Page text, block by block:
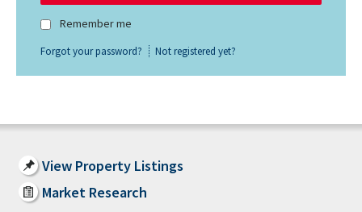
Remember me
Forgot your password? Not registered yet?
View Property Listings
Market Research